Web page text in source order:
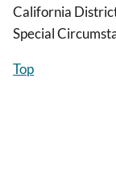
California
Special
Top